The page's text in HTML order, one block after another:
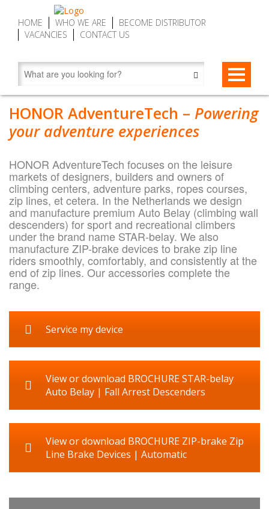
HOME WHO WE ARE
BECOME DISTRIBUTOR
VACANCIES
CONTACT US
STAR-BELAYS
STAR-belay CWD9 Auto Belay | Fall Arrest Descenders, max. 9
m (29.5 ft)
16 m (52.5 ft)
STAR-belay CWD20 SPEED Auto Belay | Fall Arrest Descender,
max. 20 m (65.6 ft)
Accessories
About STAR-belay
ZIP-BRAKES
ZIP-brake ZB20 SPEED – Zip Line Brake Devices | Automatic,
max. 20 m (65.6 ft)
FIND DISTRIBUTOR
HONOR AdventureTech – Powering
your adventure experiences
HONOR AdventureTech focuses on the leisure
markets of designers, builders and owners of
climbing centers, adventure parks, ropes courses,
zip lines, et cetera. In the Netherlands we design
and manufacture premium Auto Belay (climbing wall
descenders) for sport and recreational climbers
under the brand name STAR-belay. We also
manufacture ZIP-brake devices to brake zip line
riders smoothly, comfortably, and consistently at the
end of zip lines. Our accessories complete the
range.
Service my device
View or download BROCHURE STAR-belay
Auto Belay | Fall Arrest Descenders
View or download BROCHURE ZIP-brake Zip
Line Brake Devices | Automatic